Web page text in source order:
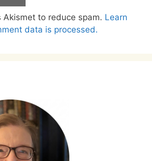
Akismet to reduce spam. Learn
data is processed.